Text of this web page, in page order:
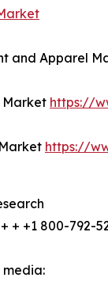
and Apparel
Market https://
https://
+ +1 800-792-
media: